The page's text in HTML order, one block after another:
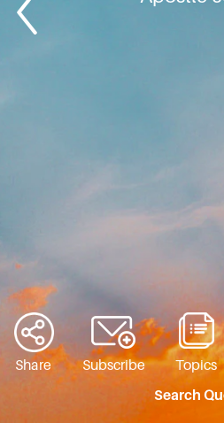
Share Subscribe Topics
Search